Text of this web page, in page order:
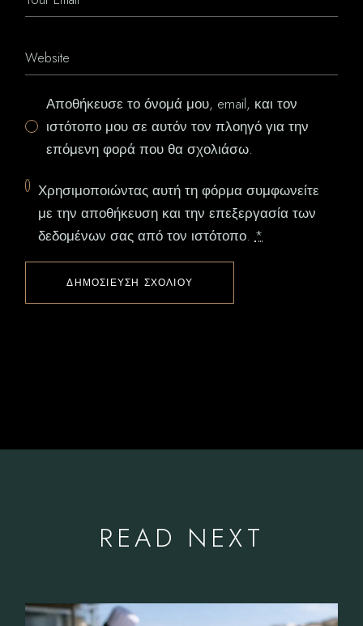
Αποθήκευσε το όνομά μου, email, και τον
ιστότοπο μου σε αυτόν τον πλοηγό για την
επόμενη φορά που θα σχολιάσω.
Χρησιμοποιώντας αυτή τη φόρμα συμφωνείτε
με την αποθήκευση και την επεξεργασία των
δεδομένων σας από τον ιστότοπο. *
ΔΗΜΟΣΊΕΥΣΗ ΣΧΟΛΊΟΥ
READ NEXT